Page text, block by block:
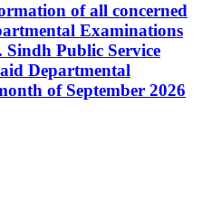
of all concerned
Examinations
Sindh Public Service
Departmental
of September 2026